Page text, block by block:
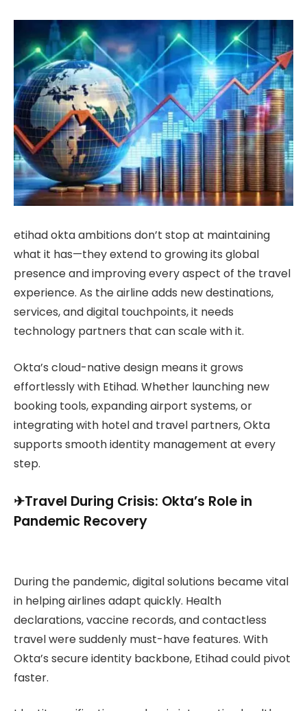
etihad okta ambitions don’t stop at maintaining
what it has—they extend to growing its global
presence and improving every aspect of the travel
experience. As the airline adds new destinations,
services, and digital touchpoints, it needs
technology partners that can scale with it.
Okta’s cloud-native design means it grows
effortlessly with Etihad. Whether launching new
booking tools, expanding airport systems, or
integrating with hotel and travel partners, Okta
supports smooth identity management at every
step.
✈︎Travel During Crisis: Okta’s Role in
Pandemic Recovery
During the pandemic, digital solutions became vital
in helping airlines adapt quickly. Health
declarations, vaccine records, and contactless
travel were suddenly must-have features. With
Okta’s secure identity backbone, Etihad could pivot
faster.